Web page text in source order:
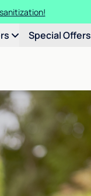
Special Offers